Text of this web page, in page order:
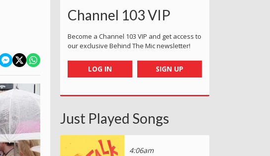
Channel 103 VIP
Become a Channel 103 VIP and get access to
our exclusive Behind The Mic newsletter!
LOG IN SIGN UP
Just Played Songs
4:06am